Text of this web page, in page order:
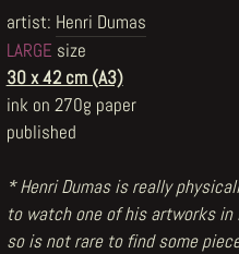
artist: Henri Dumas
LARGE size
30 x 42 cm (A3)
ink on 270g paper
published
* Henri Dumas is really
to watch one of his artworks in
so is not rare to find some